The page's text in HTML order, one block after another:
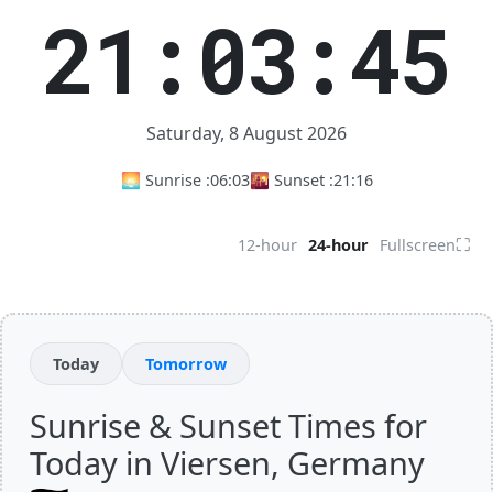
21:03:46
Saturday, 8 August 2026
🌅 Sunrise :06:03🌇 Sunset :21:16
12-hour 24-hour Fullscreen⛶
Today Tomorrow
Sunrise & Sunset Times for
Today in Viersen, Germany